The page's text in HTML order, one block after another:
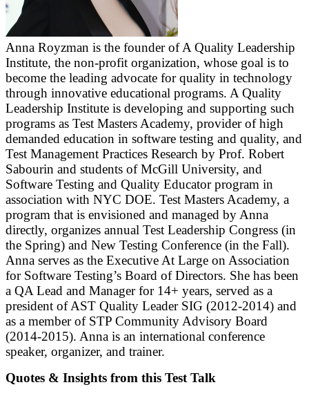
Anna Royzman is the founder of A Quality Leadership
Institute, the non-profit organization, whose goal is to
become the leading advocate for quality in technology
through innovative educational programs. A Quality
Leadership Institute is developing and supporting such
programs as Test Masters Academy, provider of high
demanded education in software testing and quality, and
Test Management Practices Research by Prof. Robert
Sabourin and students of McGill University, and
Software Testing and Quality Educator program in
association with NYC DOE. Test Masters Academy, a
program that is envisioned and managed by Anna
directly, organizes annual Test Leadership Congress (in
the Spring) and New Testing Conference (in the Fall).
Anna serves as the Executive At Large on Association
for Software Testing’s Board of Directors. She has been
a QA Lead and Manager for 14+ years, served as a
president of AST Quality Leader SIG (2012-2014) and
as a member of STP Community Advisory Board
(2014-2015). Anna is an international conference
speaker, organizer, and trainer.
Quotes & Insights from this Test Talk